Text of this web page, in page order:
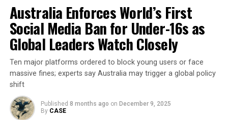
critics say allowed
young consumers to rack up debt
with minimal oversight.
According to Financial Services Minister Stephen Jones,
the overhaul is designed to protect Australians from
falling into debt traps. “Buy Now Pay Later should not
mean Buy Now Suffer Later,” he said in a public
statement. The Minister emphasized that while the
government isn’t looking to ban BNPL services, it is
committed to ensuring they are
Australia Enforces World’s First
Social Media Ban for Under-16s as
Global Leaders Watch Closely
Ten major platforms ordered to block young users or face
massive fines; experts say Australia may trigger a global policy
shift
Published 8 months ago on December 9, 2025
By CASE